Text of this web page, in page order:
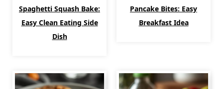
Spaghetti Squash Bake:
Easy Clean Eating Side
Dish
Pancake Bites: Easy
Breakfast Idea